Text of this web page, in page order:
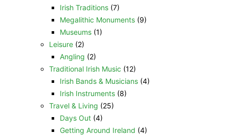
Irish Traditions(7)
Megalithic Monuments(9)
Museums(1)
Leisure(2)
Angling (2)
Traditional Irish Music (12)
Irish Bands & Musicians(4)
Irish Instruments(8)
Travel & Living (25)
Days Out(4)
Getting Around Ireland (4)